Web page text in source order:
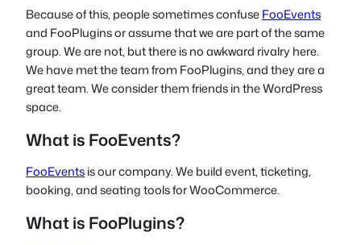
Because of this, people sometimes confuseFooEvents
and FooPlugins or assume that we are part of the same
group. We are not, but there is no awkward rivalry here.
We have met the team from FooPlugins, and they are a
great team. We consider them friends in the WordPress
space.
What is FooEvents?
FooEventsis our company. We build event, ticketing,
booking, and seating tools for WooCommerce.
What is FooPlugins?